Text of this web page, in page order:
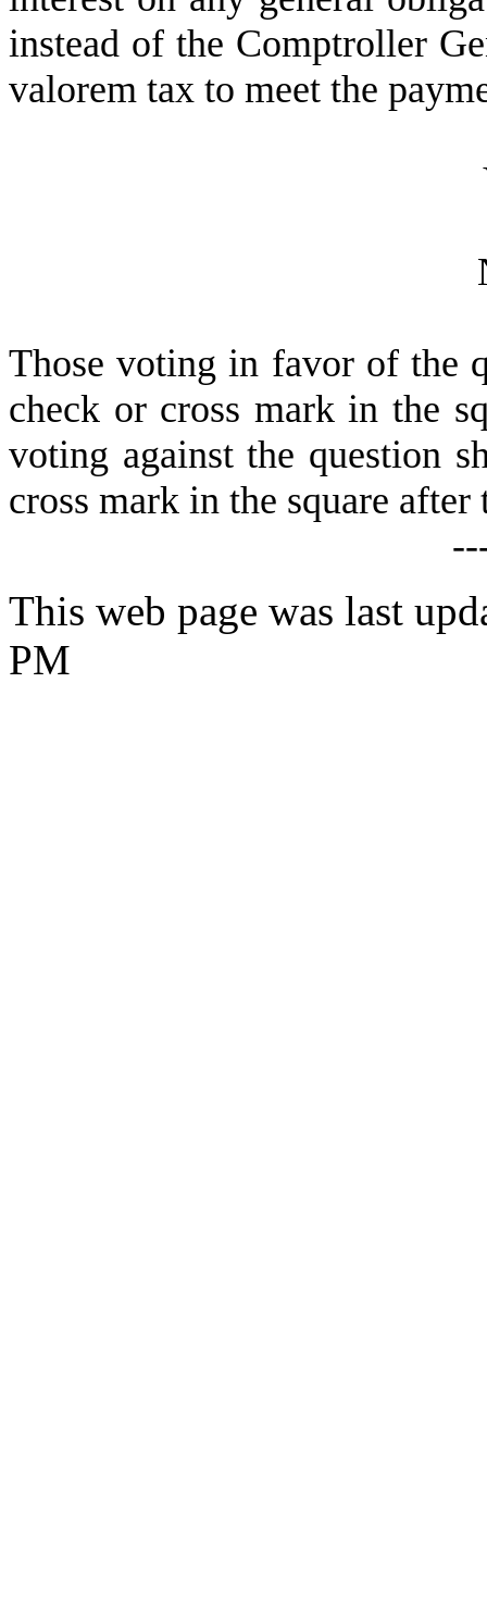
instead of the Comptroller
valorem tax to meet the
Those voting in favor of the
check or cross mark in the
voting against the question
cross mark in the square
This web page was last
PM